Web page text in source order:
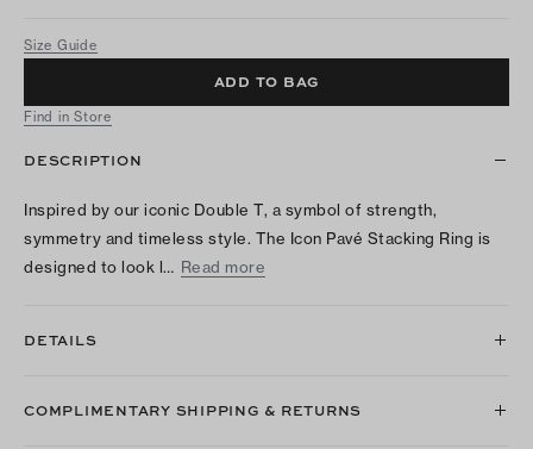
Size Guide
ADD TO BAG
Find in Store
DESCRIPTION
Inspired by our iconic Double T, a symbol of strength,
symmetry and timeless style. The Icon Pavé Stacking Ring is
designed to look l… Read more
DETAILS
COMPLIMENTARY SHIPPING & RETURNS